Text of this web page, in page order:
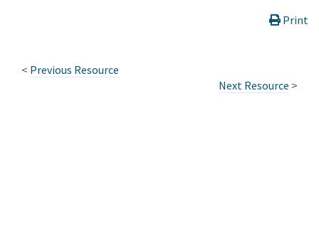
Print
< Previous Resource
Next Resource >